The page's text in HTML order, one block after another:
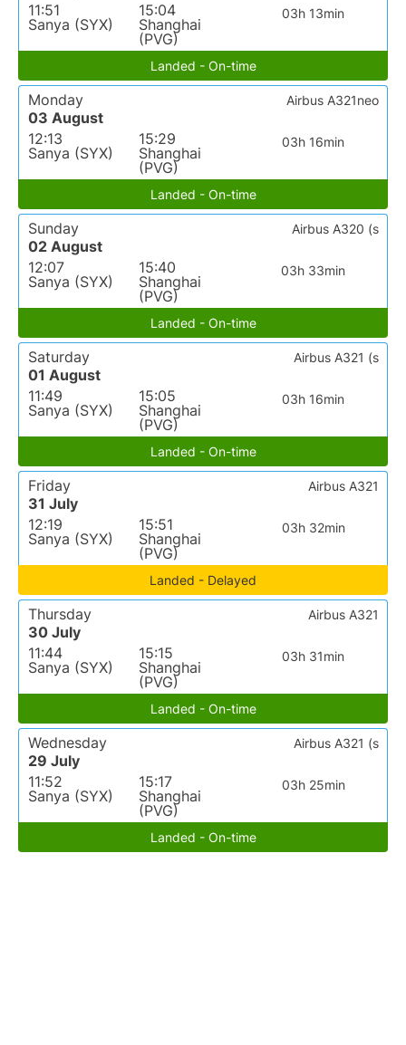
11:51
Sanya (SYX)
15:04
Shanghai
(PVG)
03h 13min
Landed - On-time
Monday
03 August
12:13
Sanya (SYX)
15:29
Shanghai
(PVG)
03h 16min
Airbus A321neo
Landed - On-time
Sunday
02 August
12:07
Sanya (SYX)
15:40
Shanghai
(PVG)
03h 33min
Airbus A320 (s
Landed - On-time
Saturday
01 August
11:49
Sanya (SYX)
15:05
Shanghai
(PVG)
03h 16min
Airbus A321 (s
Landed - On-time
Friday
31 July
12:19
Sanya (SYX)
15:51
Shanghai
(PVG)
03h 32min
Airbus A321
Landed - Delayed
Thursday
30 July
11:44
Sanya (SYX)
15:15
Shanghai
(PVG)
03h 31min
Airbus A321
Landed - On-time
Wednesday
29 July
11:52
Sanya (SYX)
15:17
Shanghai
(PVG)
03h 25min
Airbus A321 (s
Landed - On-time